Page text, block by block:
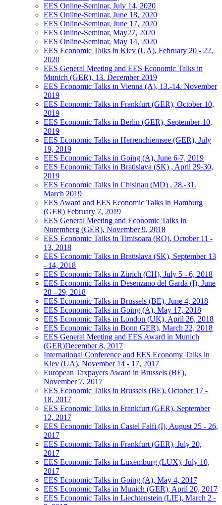
EES Online-Seminar, July 14, 2020
EES Online-Seminar, June 18, 2020
EES Online-Seminar, June 17, 2020
EES Online-Seminar, May27, 2020
EES Online-Seminar, May 14, 2020
EES Economic Talks in Kiev (UA), February 20 - 22,
2020
EES General Meeting and EES Economic Talks in
Munich (GER), 13. December 2019
EES Economic Talks in Vienna (A), 13.-14. November
2019
EES Economic Talks in Frankfurt (GER), October 10,
2019
EES Economic Talks in Berlin (GER), September 10,
2019
EES Economic Talks in Herrenchiemsee (GER), July
19, 2019
EES Economic Talks in Going (A), June 6-7, 2019
EES Economic Talks in Bratislava (SK) , April 29-30,
2019
EES Economic Talks in Chisinau (MD) , 28.-31.
March 2019
EES Award and EES Economic Talks in Hamburg
(GER) February 7, 2019
EES General Meeting and Economic Talks in
Nuremberg (GER), November 9, 2018
EES Economic Talks in Timisoara (RO), October 11 -
13, 2018
EES Economic Talks in Bratislava (SK), September 13
- 14, 2018
EES Economic Talks in Zürich (CH), July 5 - 6, 2018
EES Economic Talks in Desenzano del Garda (I), June
28 - 29, 2018
EES Economic Talks in Brussels (BE), June 4, 2018
EES Economic Talks in Going (A), May 17, 2018
EES Economic Talks in London (UK), April 26, 2018
EES Economic Talks in Bonn GER), March 22, 2018
EES General Meeting and EES Award in Munich
(GER)December 8, 2017
International Conference and EES Economy Talks in
Kiev (UA), November 14 - 17, 2017
European Taxpayers Award in Brussels (BE),
November 7, 2017
EES Economic Talks in Brussels (BE), October 17 -
18, 2017
EES Economic Talks in Frankfurt (GER), September
12, 2017
EES Economic Talks in Castel Falfi (I), August 25 - 26,
2017
EES Economic Talks in Frankfurt (GER), July 20,
2017
EES Economic Talks in Luxemburg (LUX), July 10,
2017
EES Economic Talks in Going (A), May 4, 2017
EES Economic Talks in Munich (GER), April 20, 2017
EES Economic Talks in Liechtenstein (LIE), March 2 -